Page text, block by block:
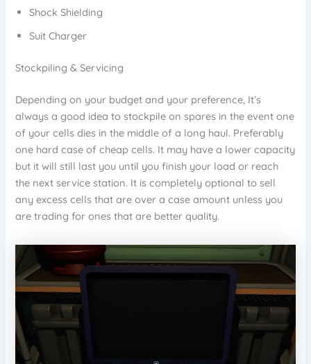
Shock Shielding
Suit Charger
Stockpiling & Servicing
Depending on your budget and your preference, It’s
always a good idea to stockpile on spares in the event one
of your cells dies in the middle of a long haul. Preferably
one hard case of cheap cells. It may have a lower capacity
but it will still last you until you finish your load or reach
the next service station. It is completely optional to sell
any excess cells that are over a case amount unless you
are trading for ones that are better quality.